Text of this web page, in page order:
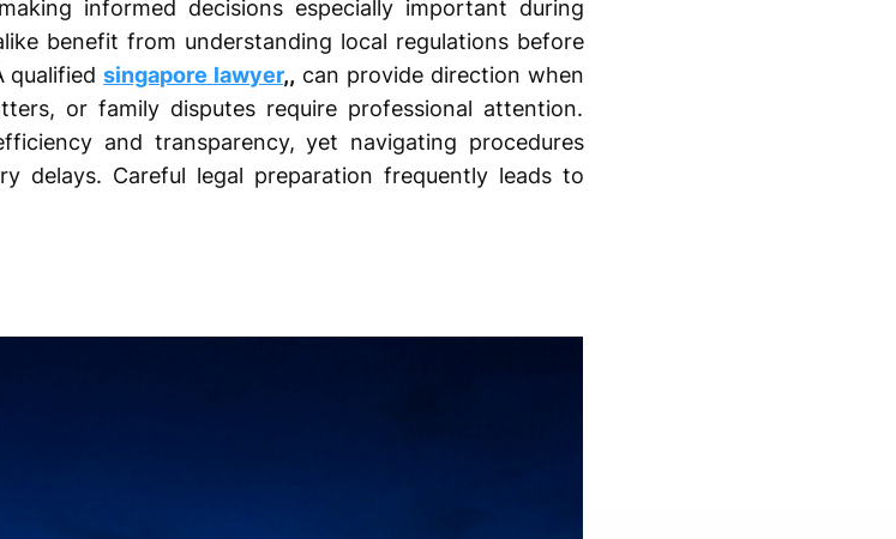
informed decisions especially important during
benefit from understanding local regulations before
qualifiedsingapore lawyer,, can provide direction when
or family disputes require professional attention.
and transparency, yet navigating procedures
delays. Careful legal preparation frequently leads to